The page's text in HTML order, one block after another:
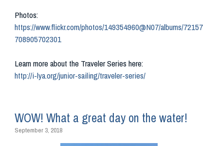
Photos:
https://www.flickr.com/photos/149354960@N07/albums/72157
708905702301
Learn more about the Traveler Series here:
http://i-lya.org/junior-sailing/traveler-series/
WOW! What a great day on the water!
September 3, 2018